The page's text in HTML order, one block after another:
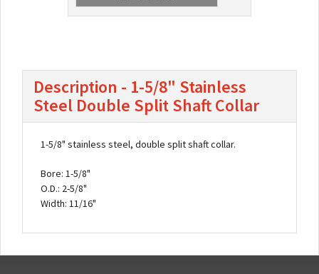
Description - 1-5/8" Stainless
Steel Double Split Shaft Collar
1-5/8" stainless steel, double split shaft collar.
Bore: 1-5/8"
O.D.: 2-5/8"
Width: 11/16"